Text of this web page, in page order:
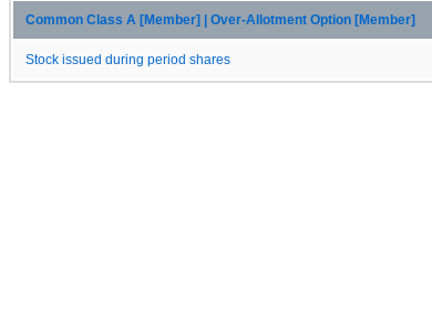
Common Class A [Member] | Over-Allotment Option [Member]
Stock issued during period shares